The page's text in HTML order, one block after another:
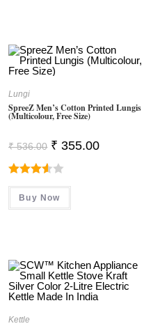
Lungi
SpreeZ Men’s Cotton Printed Lungis
(Multicolour, Free Size)
₹536.00 Original
Price
Was:
₹ 536.00.
₹ 355.00Current
Rated
3.60Out
Buy Now
Kettle